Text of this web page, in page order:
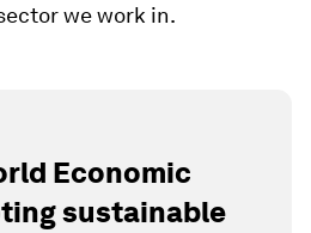
we work in.
Economic
sustainable